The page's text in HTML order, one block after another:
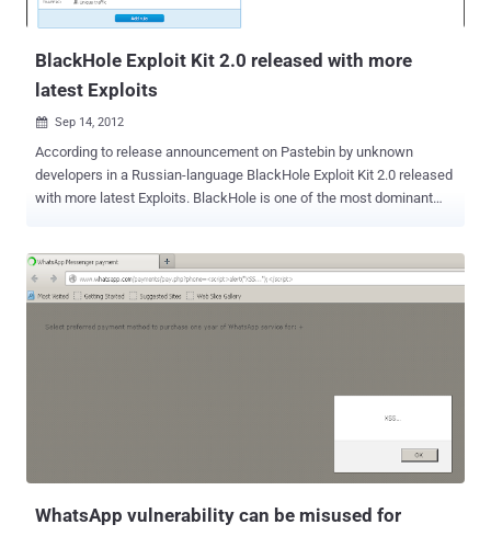
on the device and subsequently get full control over the device using
BlackHole Exploit Kit 2.0 released with more
latest Exploits
 Sep 14, 2012
According to release announcement on Pastebin by unknown
developers in a Russian-language BlackHole Exploit Kit 2.0 released
with more latest Exploits. BlackHole is one of the most dominant
malicious software on victim's systems. The new variant doesn’t
rely on plugindetect to determine the Java version that’s installed,
WhatsApp vulnerability can be misused for